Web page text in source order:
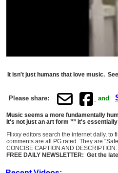
It isn't just humans that love music.
Please share: and
Music seems a more fundamentally
It's not just an art form ”” it's
Flixxy editors search the internet daily,
comments are all PG rated. They are
CONCISE CAPTION AND
FREE DAILY NEWSLETTER: Get the